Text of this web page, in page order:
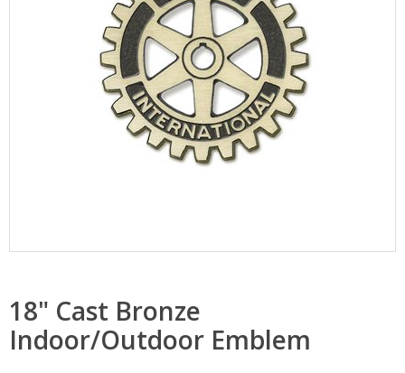
18" Cast Bronze
Indoor/Outdoor Emblem